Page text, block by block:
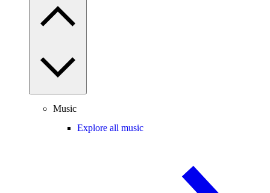
Music
Explore all music